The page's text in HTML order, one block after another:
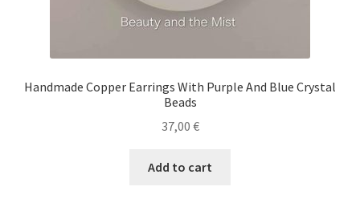
Handmade Copper Earrings With Purple And Blue Crystal
Beads
37,00 €
Add to cart